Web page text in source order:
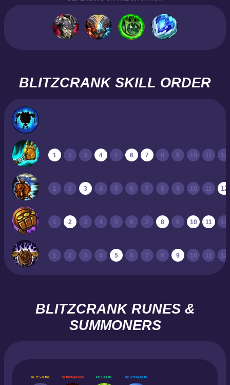
BLITZCRANK SKILL ORDER
1 2 3 4 5 6 7 8 9 10 11 12
1 2 3 4 5 6 7 8 9 10 11 12
1 2 3 4 5 6 7 8 9 10 11 12
1 2 3 4 5 6 7 8 9 10 11 12
BLITZCRANK RUNES &
SUMMONERS
KEYSTONE DOMINATION RESOLVE INSPIRATION